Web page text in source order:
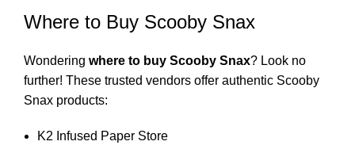
Where to Buy Scooby Snax
Wondering where to buy Scooby Snax? Look no
further! These trusted vendors offer authentic Scooby
Snax products:
K2 Infused Paper Store